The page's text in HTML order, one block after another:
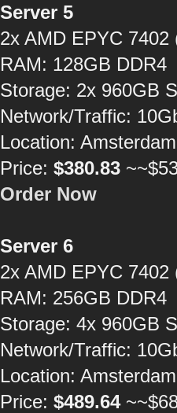
Server 5
2x AMD EPYC
RAM: 128GB DDR4
Storage: 2x 960GB
Network/Traffic:
Location:
Price:$380.83
Order Now
Server 6
2x AMD EPYC
RAM: 256GB DDR4
Storage: 4x 960GB
Network/Traffic:
Location:
Price:$489.64